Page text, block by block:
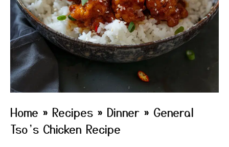
Home » Recipes » Dinner » General
Tso’s Chicken Recipe